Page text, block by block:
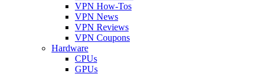
VPN How-Tos
VPN News
VPN Reviews
VPN Coupons
Hardware
CPUs
GPUs